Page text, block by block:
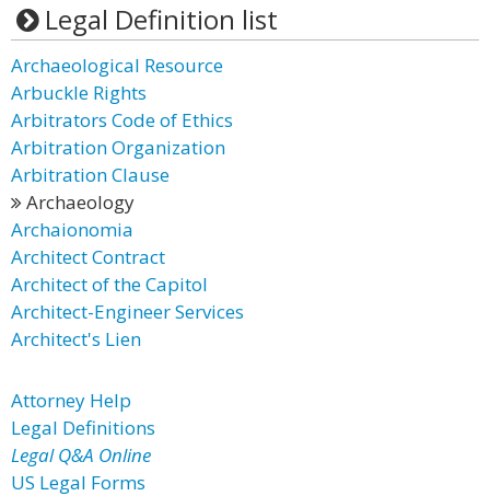
Legal Definition list
Archaeological Resource
Arbuckle Rights
Arbitrators Code of Ethics
Arbitration Organization
Arbitration Clause
Archaeology
Archaionomia
Architect Contract
Architect of the Capitol
Architect-Engineer Services
Architect's Lien
Attorney Help
Legal Definitions
Legal Q&A Online
US Legal Forms